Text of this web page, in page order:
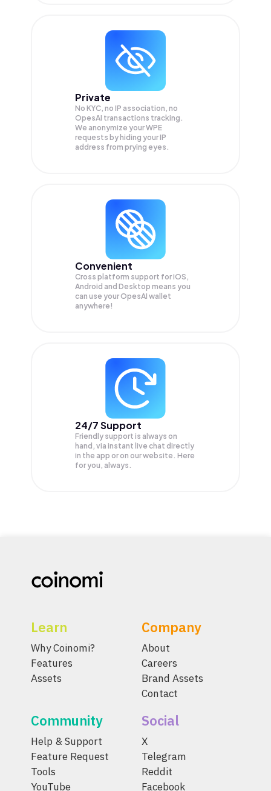
Private
No KYC, no IP association, no
OpesAI transactions tracking.
We anonymize yourWPE
requests by hiding your IP
address from prying eyes.
Convenient
Cross platform support for iOS,
Android and Desktop means you
can use your OpesAI wallet
anywhere!
24/7 Support
Friendly support is always on
hand, via instant live chat directly
in the app or on our website. Here
for you, always.
Learn
Why Coinomi?
Features
Assets
Company
About
Careers
Brand Assets
Contact
Community
Help & Support
Feature Request
Tools
YouTube
Social
X
Telegram
Reddit
Facebook